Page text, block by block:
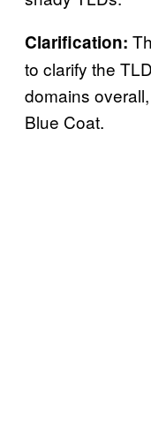
Clarification:
to clarify the
domains
Blue Coat.